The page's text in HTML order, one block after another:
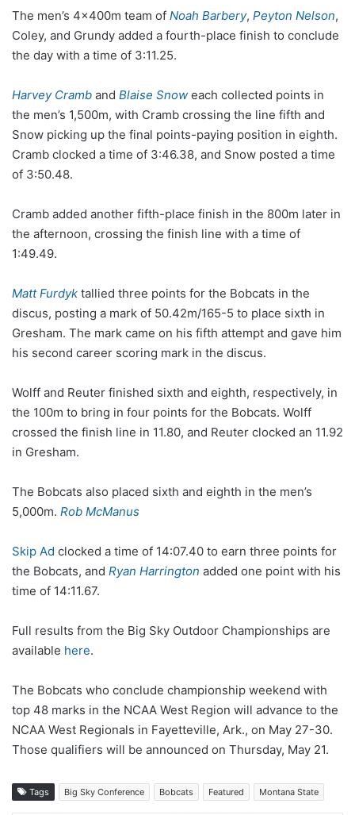
The men’s 4x400m team of Noah Barbery, Peyton Nelson,
Coley, and Grundy added a fourth-place finish to conclude
the day with a time of 3:11.25.
Harvey Cramb and Blaise Snow each collected points in
the men’s 1,500m, with Cramb crossing the line fifth and
Snow picking up the final points-paying position in eighth.
Cramb clocked a time of 3:46.38, and Snow posted a time
of 3:50.48.
Cramb added another fifth-place finish in the 800m later in
the afternoon, crossing the finish line with a time of
1:49.49.
Matt Furdyk tallied three points for the Bobcats in the
discus, posting a mark of 50.42m/165-5 to place sixth in
Gresham. The mark came on his fifth attempt and gave him
his second career scoring mark in the discus.
Wolff and Reuter finished sixth and eighth, respectively, in
the 100m to bring in four points for the Bobcats. Wolff
crossed the finish line in 11.80, and Reuter clocked an 11.92
in Gresham.
The Bobcats also placed sixth and eighth in the men’s
5,000m. Rob McManus
Skip Ad clocked a time of 14:07.40 to earn three points for
the Bobcats, and Ryan Harrington added one point with his
time of 14:11.67.
Full results from the Big Sky Outdoor Championships are
available here.
The Bobcats who conclude championship weekend with
top 48 marks in the NCAA West Region will advance to the
NCAA West Regionals in Fayetteville, Ark., on May 27-30.
Those qualifiers will be announced on Thursday, May 21.
Tags Big Sky Conference Bobcats Featured Montana State